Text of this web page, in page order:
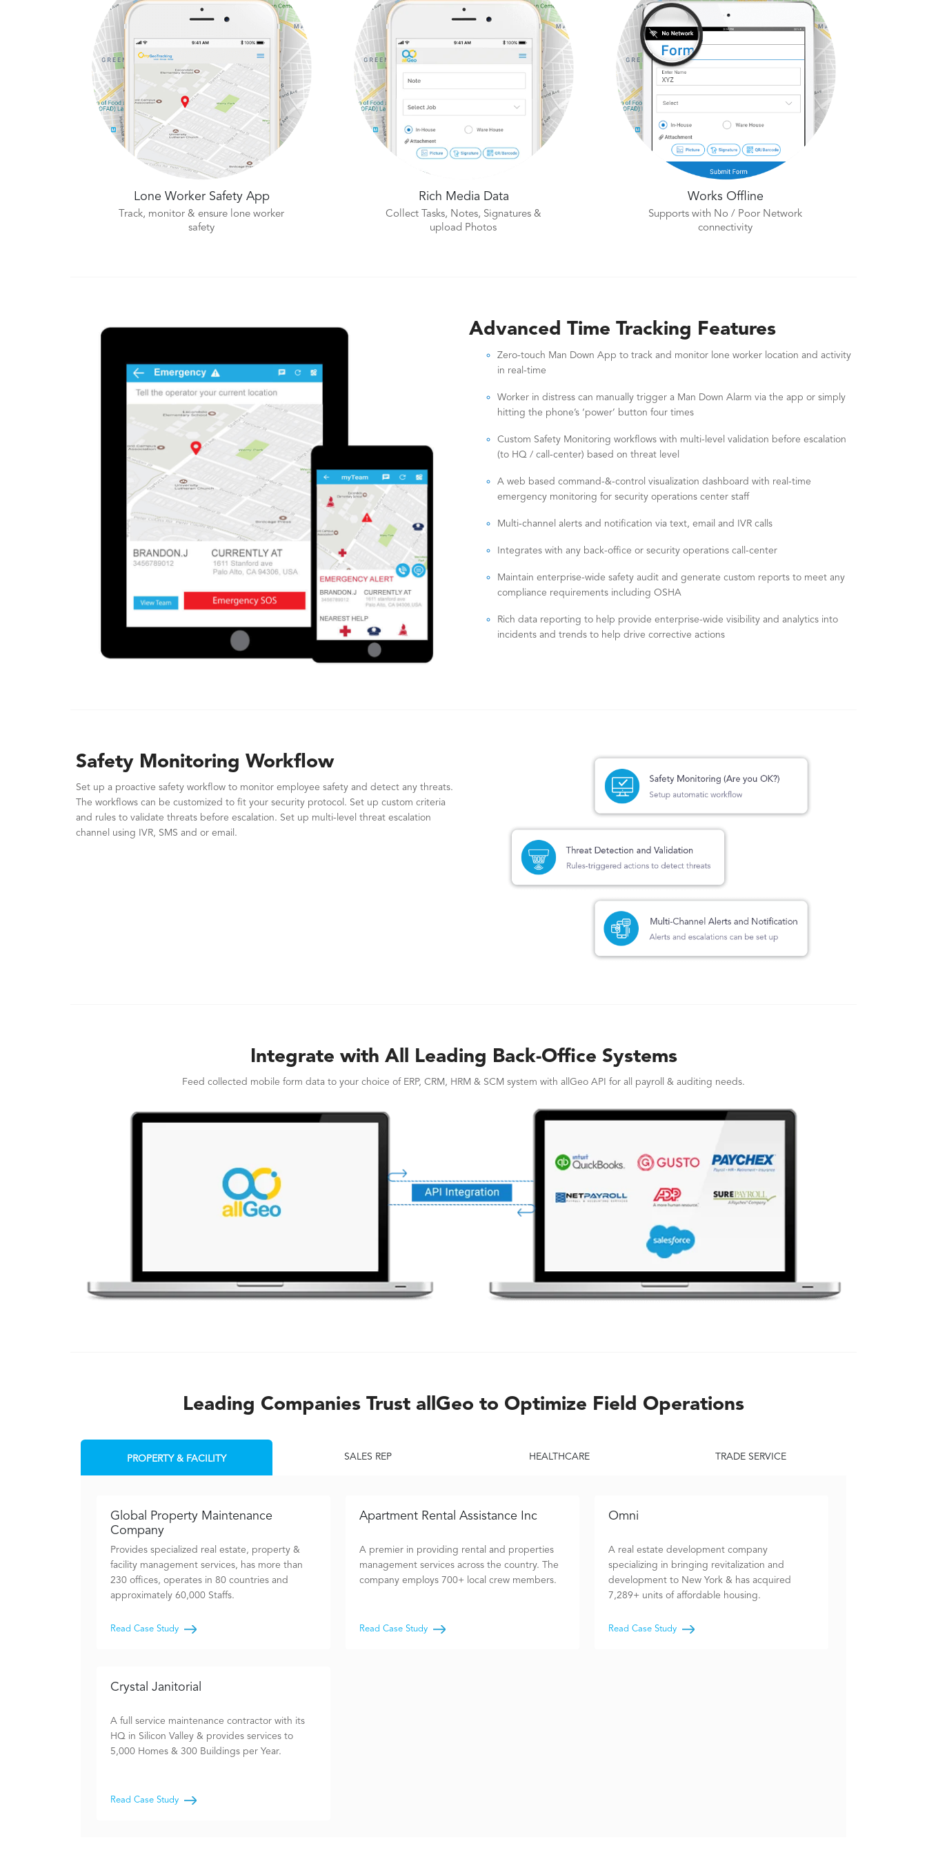
Lone Worker Safety App
Track, monitor & ensure lone worker
safety
Rich Media Data
Collect Tasks, Notes, Signatures &
upload Photos
Works Offline
Supports with No / Poor Network
connectivity
Advanced Time Tracking Features
Zero-touch Man Down App to track and monitor lone worker location and activity
in real-time
Worker in distress can manually trigger a Man Down Alarm via the app or simply
hitting the phone’s ‘power’ button four times
Custom Safety Monitoring workflows with multi-level validation before escalation
(to HQ / call-center) based on threat level
A web based command-&-control visualization dashboard with real-time
emergency monitoring for security operations center staff
Multi-channel alerts and notification via text, email and IVR calls
Integrates with any back-office or security operations call-center
Maintain enterprise-wide safety audit and generate custom reports to meet any
compliance requirements including OSHA
Rich data reporting to help provide enterprise-wide visibility and analytics into
incidents and trends to help drive corrective actions
Safety Monitoring Workflow
Set up a proactive safety workflow to monitor employee safety and detect any threats.
The workflows can be customized to fit your security protocol. Set up custom criteria
and rules to validate threats before escalation. Set up multi-level threat escalation
channel using IVR, SMS and or email.
Integrate with All Leading Back-Office Systems
Feed collected mobile form data to your choice of ERP, CRM, HRM & SCM system with allGeo API for all payroll & auditing needs.
Leading Companies Trust allGeo to Optimize Field Operations
PROPERTY & FACILITY SALES REP HEALTHCARE TRADE SERVICE
Global Property Maintenance
Company
Provides specialized real estate, property &
facility management services, has more than
230 offices, operates in 80 countries and
approximately 60,000 Staffs.
Read Case Study
Apartment Rental Assistance Inc
A premier in providing rental and properties
management services across the country. The
company employs 700+ local crew members.
Read Case Study
Omni
A real estate development company
specializing in bringing revitalization and
development to New York & has acquired
7,289+ units of affordable housing.
Read Case Study
Crystal Janitorial
A full service maintenance contractor with its
HQ in Silicon Valley & provides services to
5,000 Homes & 300 Buildings per Year.
Read Case Study